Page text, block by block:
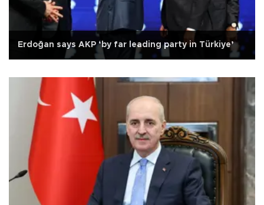
Erdoğan says AKP ‘by far leading party in Türkiye’